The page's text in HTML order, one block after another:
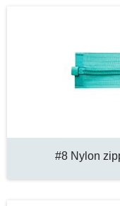
#8 Nylon